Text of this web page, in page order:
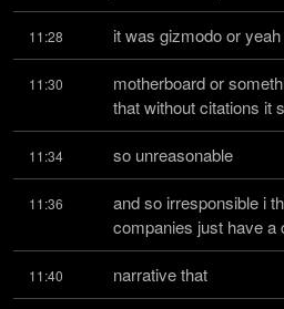
11:28 it was gizmodo or yeah
11:30
motherboard or
that without citations it
11:34 so unreasonable
11:36
and so irresponsible i
companies just have a
11:40 narrative that